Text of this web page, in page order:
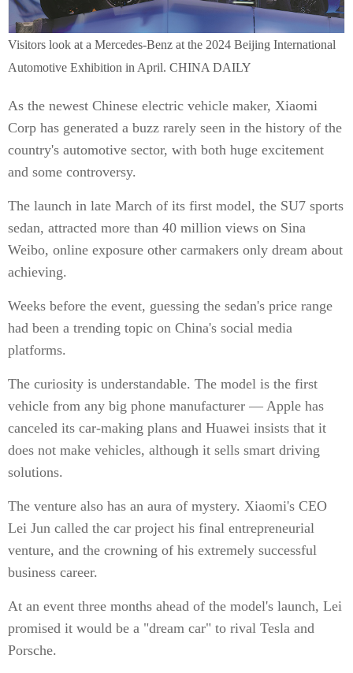
Visitors look at a Mercedes-Benz at the 2024 Beijing International
Automotive Exhibition in April. CHINA DAILY
As the newest Chinese electric vehicle maker, Xiaomi
Corp has generated a buzz rarely seen in the history of the
country's automotive sector, with both huge excitement
and some controversy.
The launch in late March of its first model, the SU7 sports
sedan, attracted more than 40 million views on Sina
Weibo, online exposure other carmakers only dream about
achieving.
Weeks before the event, guessing the sedan's price range
had been a trending topic on China's social media
platforms.
The curiosity is understandable. The model is the first
vehicle from any big phone manufacturer — Apple has
canceled its car-making plans and Huawei insists that it
does not make vehicles, although it sells smart driving
solutions.
The venture also has an aura of mystery. Xiaomi's CEO
Lei Jun called the car project his final entrepreneurial
venture, and the crowning of his extremely successful
business career.
At an event three months ahead of the model's launch, Lei
promised it would be a "dream car" to rival Tesla and
Porsche.